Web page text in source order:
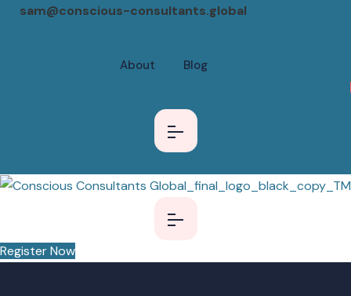
sam@conscious-consultants.global
About Blog
Register Now